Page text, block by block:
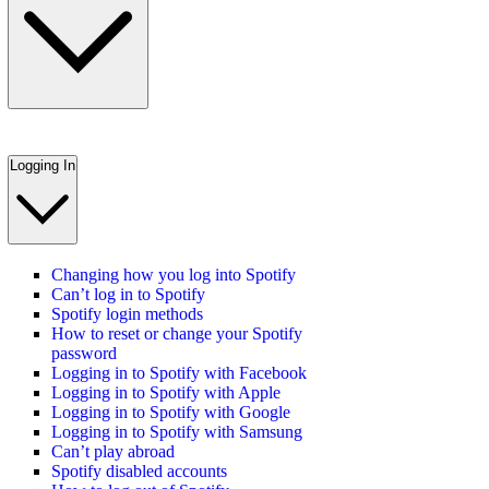
Logging In
Changing how you log into Spotify
Can’t log in to Spotify
Spotify login methods
How to reset or change your Spotify
password
Logging in to Spotify with Facebook
Logging in to Spotify with Apple
Logging in to Spotify with Google
Logging in to Spotify with Samsung
Can’t play abroad
Spotify disabled accounts